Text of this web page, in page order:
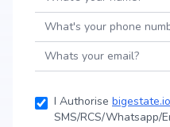
I Authorise bigestate.io
SMS/RCS/Whatsapp/